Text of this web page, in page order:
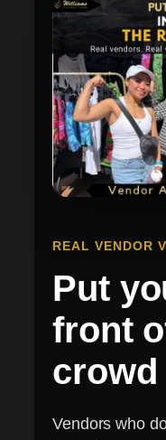
REAL VENDOR
Put
front
crowd
Vendors who